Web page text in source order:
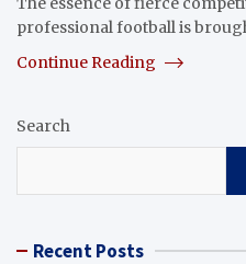
professional football is
Continue Reading
Search
Recent Posts